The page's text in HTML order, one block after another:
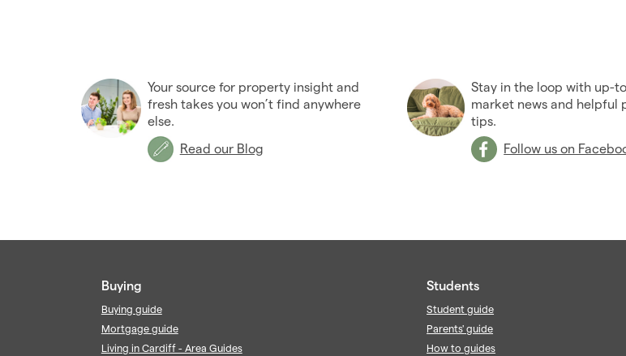
Your source for property insight and
fresh takes you won’t find anywhere
else.
Read our Blog
Stay in the loop with up-
market news and helpful
tips.
Follow us on
Buying
Buying guide
Mortgage guide
Living in Cardiff - Area Guides
Students
Student guide
Parents' guide
How to guides